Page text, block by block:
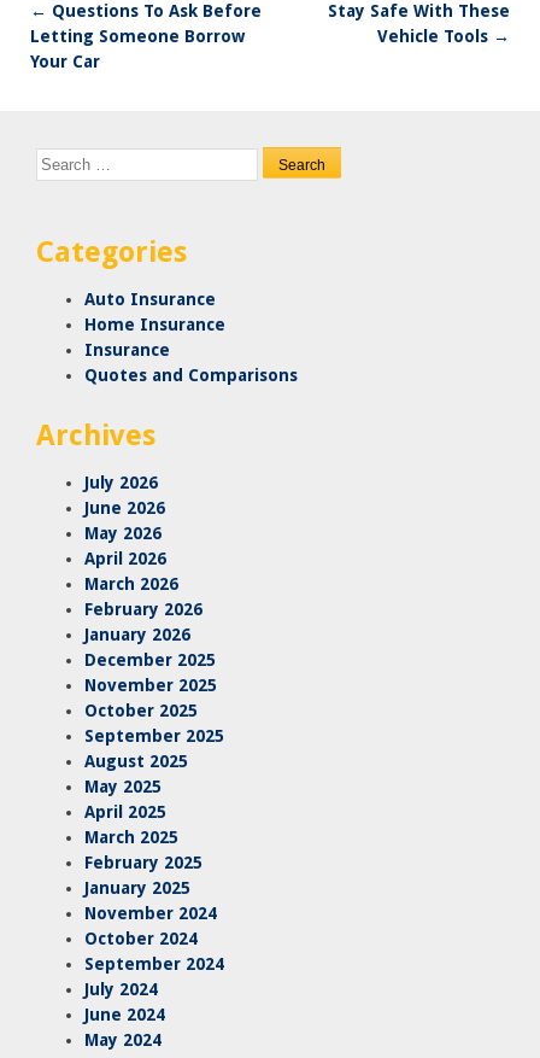
Post
navigation
← Questions To Ask Before
Letting Someone Borrow
Your Car
Stay Safe With These
Vehicle Tools →
Search
for:
Categories
Auto Insurance
Home Insurance
Insurance
Quotes and Comparisons
Archives
July 2026
June 2026
May 2026
April 2026
March 2026
February 2026
January 2026
December 2025
November 2025
October 2025
September 2025
August 2025
May 2025
April 2025
March 2025
February 2025
January 2025
November 2024
October 2024
September 2024
July 2024
June 2024
May 2024